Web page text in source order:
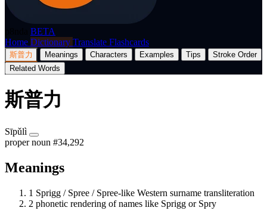
BETA
Home Dictionary Translate Flashcards
斯普力 Meanings Characters Examples Tips
Stroke Order
Related Words
斯普力
Sīpǔlì
proper noun #34,292
Meanings
1 Sprigg / Spree / Spree-like Western surname transliteration
2 phonetic rendering of names like Sprigg or Spry